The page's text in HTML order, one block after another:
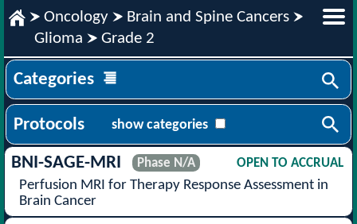
Oncology
Brain and Spine Cancers
Glioma
Grade 2
Categories
Protocols show categories
BNI-SAGE-MRI Phase N/A OPEN TO ACCRUAL
Perfusion MRI for Therapy Response Assessment in
Brain Cancer